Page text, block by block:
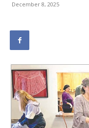
December 8, 2025